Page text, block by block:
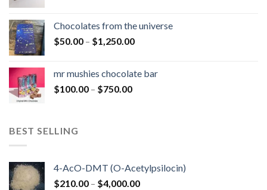
through
$900.00
Chocolates from the universe
$50.00 – $1,250.00Price
through
mr mushies chocolate bar
$100.00 – $750.00Price
BEST SELLING
4-AcO-DMT (O-Acetylpsilocin)
$210.00 – $4,000.00Price